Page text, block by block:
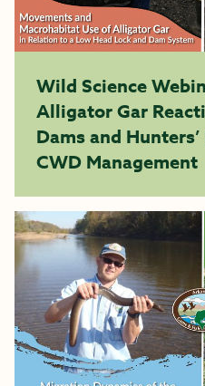
Wild Science
Alligator Gar
Dams and
CWD Management